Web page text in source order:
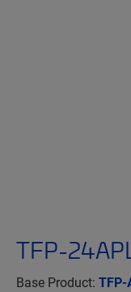
TFP-
Base Product: TFP-